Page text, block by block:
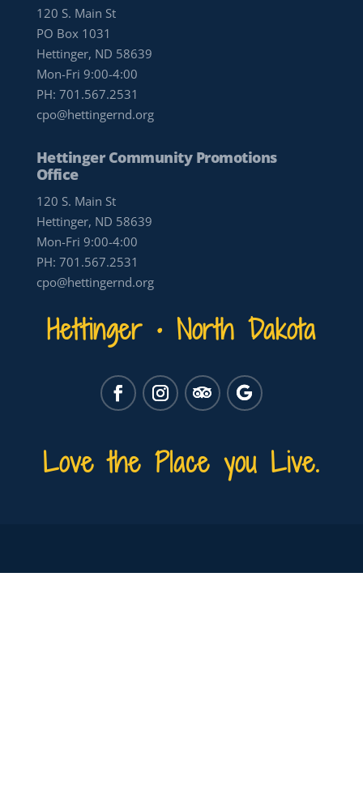
120 S. Main St
PO Box 1031
Hettinger, ND 58639
Mon-Fri 9:00-4:00
PH: 701.567.2531
cpo@hettingernd.org
Hettinger Community Promotions
Office
120 S. Main St
Hettinger, ND 58639
Mon-Fri 9:00-4:00
PH: 701.567.2531
cpo@hettingernd.org
Hettinger • North Dakota
Love the Place you Live.